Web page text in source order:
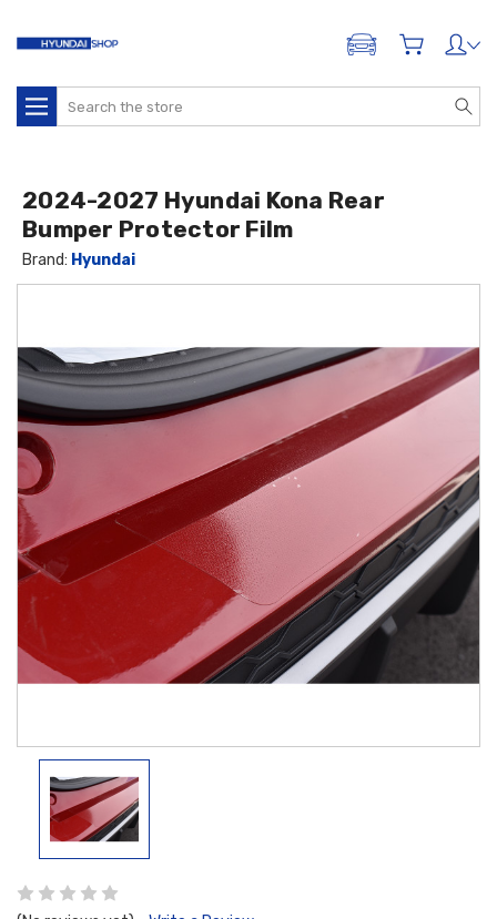
ADD A VEHICLE
Search
2024-2027 Hyundai Kona Rear
Bumper Protector Film
Brand: Hyundai